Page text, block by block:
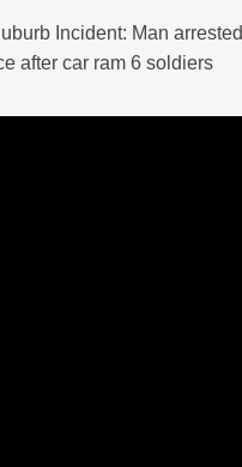
Incident: Man arrested
after car ram 6 soldiers